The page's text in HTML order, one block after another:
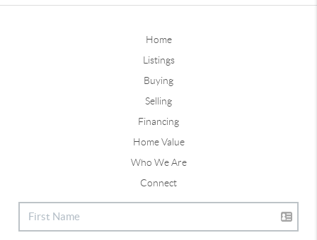
Home
Listings
Buying
Selling
Financing
Home Value
Who We Are
Connect